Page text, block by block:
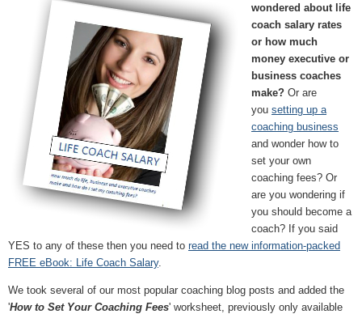
wondered about life
coach salary rates
or how much
money executive or
business coaches
make? Or are
you setting up a
coaching business
and wonder how to
set your own
coaching fees? Or
are you wondering if
you should become a
coach? If you said
YES to any of these then you need to read the new information-packed
FREE eBook: Life Coach Salary.
We took several of our most popular coaching blog posts and added the
'How to Set Your Coaching Fees' worksheet, previously only available